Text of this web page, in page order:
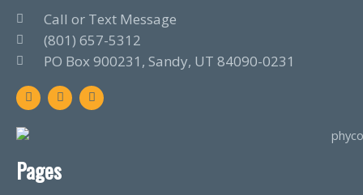
Call or Text Message
(801) 657-5312
PO Box 900231, Sandy, UT 84090-0231
F
a
c
e
b
o
k
T
w
i
r
L
i
n
Pages